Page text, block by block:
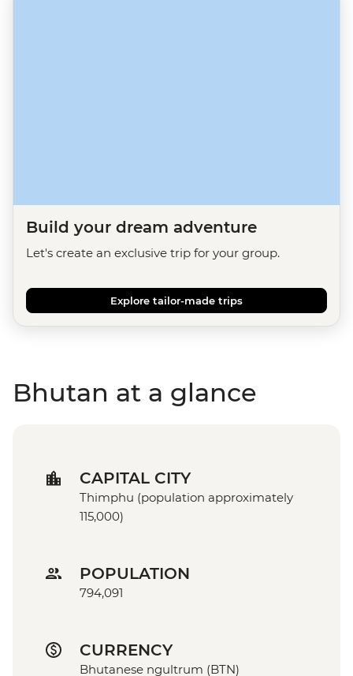
Build your dream adventure
Let's create an exclusive trip for your group.
Explore tailor-made trips
Bhutan at a glance
CAPITAL CITY
Thimphu (population approximately
115,000)
POPULATION
794,091
CURRENCY
Bhutanese ngultrum (BTN)